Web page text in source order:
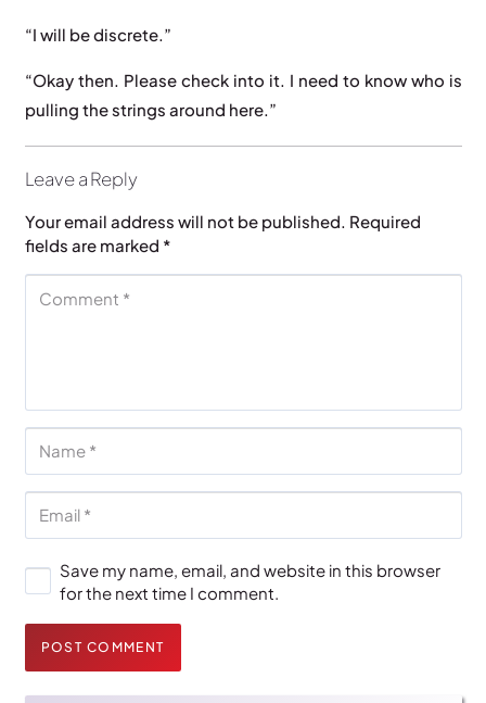
“I will be discrete.”
“Okay then. Please check into it. I need to know who is
pulling the strings around here.”
Leave a Reply
Your email address will not be published. Required
fields are marked *
Save my name, email, and website in this browser
for the next time I comment.
POST COMMENT